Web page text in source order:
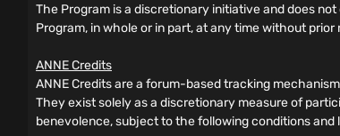
The Program is a discretionary initiative and does
Program, in whole or in part, at any time without
ANNE Credits
ANNE Credits are a forum-based tracking
They exist solely as a discretionary measure of
benevolence, subject to the following conditions and